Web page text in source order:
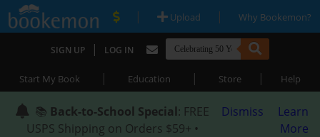
| Upload | Why Bookemon?
SIGN UP | LOG IN
Start My Book | Education | Store | Help
📚 Back-to-School Special: FREE
USPS Shipping on Orders $59+ •
Dismiss
Learn
More